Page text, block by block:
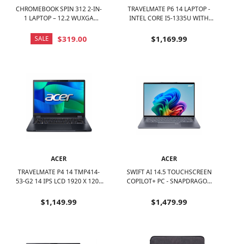
CHROMEBOOK SPIN 312 2-IN-
1 LAPTOP – 12.2 WUXGA
– 8GB LPDDR5 – 128GB EMMC
- SILVER
SALE $319.00
TRAVELMATE P6 14 LAPTOP -
INTEL CORE I5-1335U WITH
BLACK
$1,169.99
ACER
TRAVELMATE P4 14 TMP414-
53-G2 14 IPS LCD 1920 X 1200
CORE 5 WITH 16GB MEMORY -
512 GB SSD - BLUE
$1,149.99
ACER
SWIFT AI 14.5 TOUCHSCREEN
COPILOT+ PC - SNAPDRAGON
1TB SSD - IRON
$1,479.99